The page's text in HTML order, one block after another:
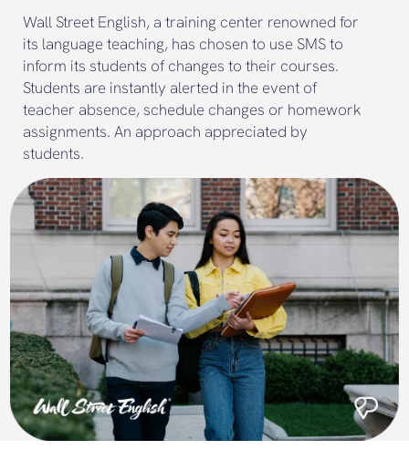
Wall Street English, a training center renowned for
its language teaching, has chosen to use SMS to
inform its students of changes to their courses.
Students are instantly alerted in the event of
teacher absence, schedule changes or homework
assignments. An approach appreciated by
students.